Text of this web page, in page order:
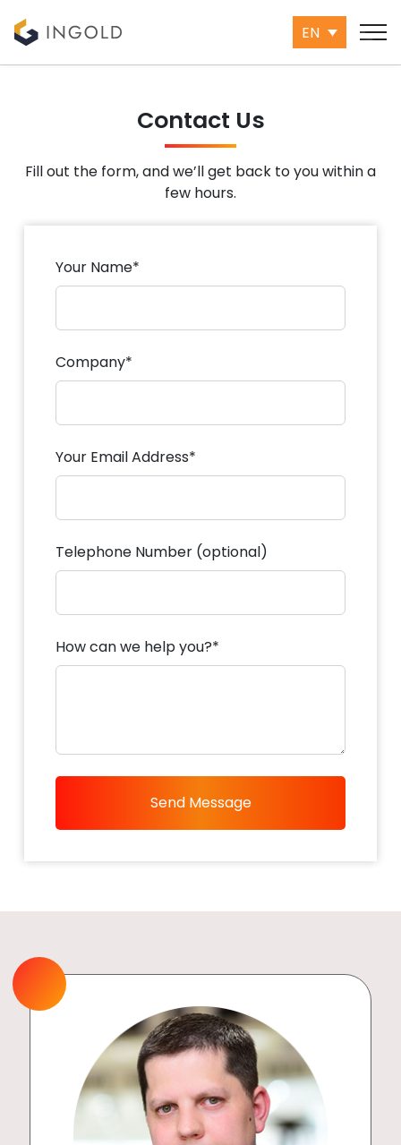
EN
Contact Us
Fill out the form, and we’ll get back to you within a
few hours.
Your Name*
Company*
Your Email Address*
Telephone Number (optional)
How can we help you?*